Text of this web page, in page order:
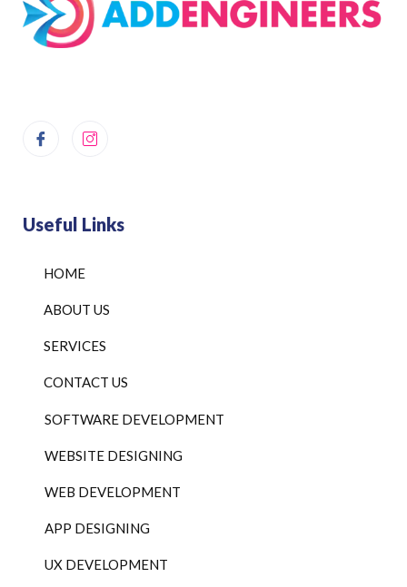
Useful Links
HOME
ABOUT US
SERVICES
CONTACT US
SOFTWARE DEVELOPMENT
WEBSITE DESIGNING
WEB DEVELOPMENT
APP DESIGNING
UX DEVELOPMENT